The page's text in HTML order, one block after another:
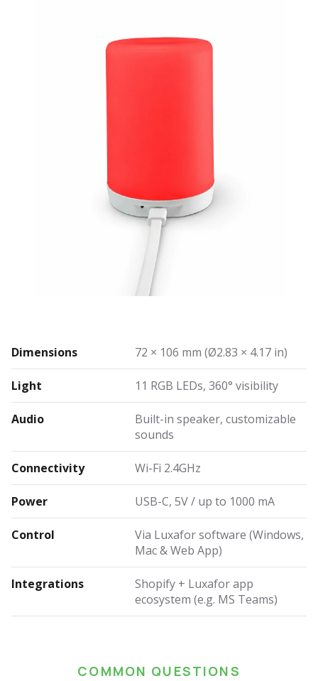
Dimensions 72 × 106 mm (Ø2.83 × 4.17 in)
Light 11 RGB LEDs, 360° visibility
Audio
Built-in speaker, customizable
sounds
Connectivity Wi-Fi 2.4GHz
Power USB-C, 5V / up to 1000 mA
Control
Via Luxafor software (Windows,
Mac & Web App)
Integrations
Shopify + Luxafor app
ecosystem (e.g. MS Teams)
COMMON QUESTIONS